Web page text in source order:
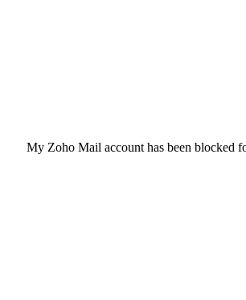
My Zoho Mail account has been blocked